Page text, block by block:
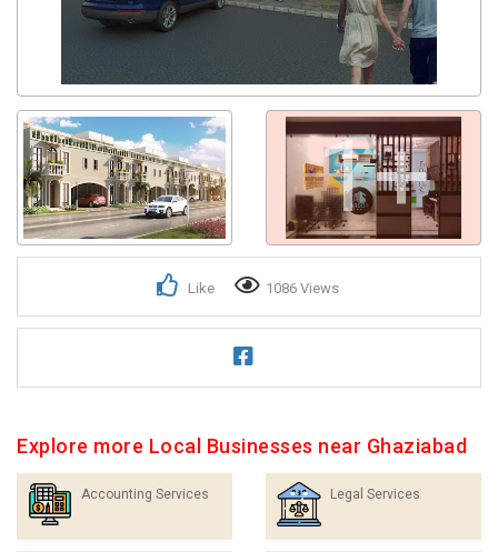
1+
Like 1086 Views
Explore more Local Businesses near Ghaziabad
Accounting Services Legal Services